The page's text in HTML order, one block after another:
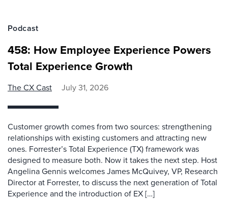
Podcast
458: How Employee Experience Powers
Total Experience Growth
The CX Cast July 31, 2026
Customer growth comes from two sources: strengthening
relationships with existing customers and attracting new
ones. Forrester’s Total Experience (TX) framework was
designed to measure both. Now it takes the next step. Host
Angelina Gennis welcomes James McQuivey, VP, Research
Director at Forrester, to discuss the next generation of Total
Experience and the introduction of EX […]